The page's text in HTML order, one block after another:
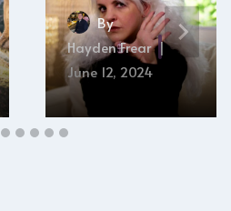
By
Hayden Frear
June 12, 2024